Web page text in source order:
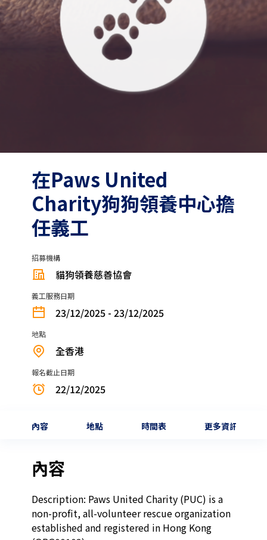
在Paws United
Charity狗狗領養中心擔
任義工
招募機構
貓狗領養慈善協會
義工服務日期
23/12/2025 - 23/12/2025
地點
全香港
報名截止日期
22/12/2025
內容 地點 時間表 更多資訊
內容
Description: Paws United Charity (PUC) is a
non-profit, all-volunteer rescue organization
established and registered in Hong Kong